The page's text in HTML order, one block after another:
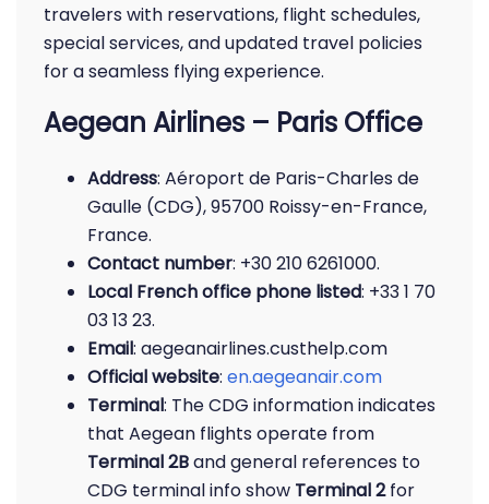
travelers with reservations, flight schedules,
special services, and updated travel policies
for a seamless flying experience.
Aegean Airlines – Paris Office
Address: Aéroport de Paris-Charles de
Gaulle (CDG), 95700 Roissy-en-France,
France.
Contact number: +30 210 6261000.
Local French office phone listed: +33 1 70
03 13 23.
Email: aegeanairlines.custhelp.com
Official website: en.aegeanair.com
Terminal: The CDG information indicates
that Aegean flights operate from
Terminal 2Band general references to
CDG terminal info show Terminal 2for